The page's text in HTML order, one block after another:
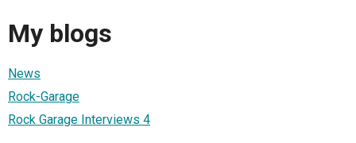
My blogs
News
Rock-Garage
Rock Garage Interviews 4